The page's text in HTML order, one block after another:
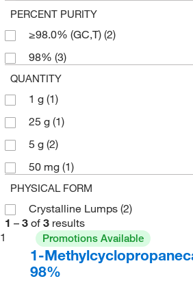
PERCENT PURITY
≥98.0% (GC,T) (2)
98% (3)
QUANTITY
1 g (1)
25 g (1)
5 g (2)
50 mg (1)
PHYSICAL FORM
Crystalline Lumps (2)
1 – 3 of 3 results
1
Promotions Available
1-
98%